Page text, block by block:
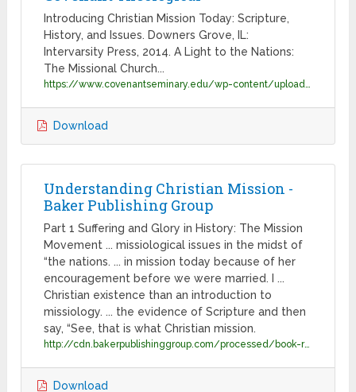
Introducing Christian Mission Today: Scripture,
History, and Issues. Downers Grove, IL:
Intervarsity Press, 2014. A Light to the Nations:
The Missional Church...
https://www.covenantseminary.edu/wp-content/uploads/2019/09/CV-Dr-Michael-Goheen-2019.07-v3.pdf
Download
Understanding Christian Mission -
Baker Publishing Group
Part 1 Suffering and Glory in History: The Mission
Movement ... missiological issues in the midst of
“the nations. ... in mission today because of her
encouragement before we were married. I ...
Christian existence than an introduction to
missiology. ... the evidence of Scripture and then
say, “See, that is what Christian mission.
http://cdn.bakerpublishinggroup.com/processed/book-resources/files/Excerpt_9780801098413.pdf?1551989552
Download